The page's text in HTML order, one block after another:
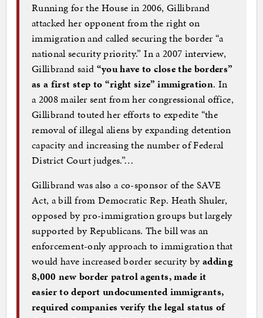
Running for the House in 2006, Gillibrand
attacked her opponent from the right on
immigration and called securing the border “a
national security priority.” In a 2007 interview,
Gillibrand said “you have to close the borders”
as a first step to “right size” immigration. In
a 2008 mailer sent from her congressional office,
Gillibrand touted her efforts to expedite “the
removal of illegal aliens by expanding detention
capacity and increasing the number of Federal
District Court judges.”…
Gillibrand was also a co-sponsor of the SAVE
Act, a bill from Democratic Rep. Heath Shuler,
opposed by pro-immigration groups but largely
supported by Republicans. The bill was an
enforcement-only approach to immigration that
would have increased border security byadding
8,000 new border patrol agents, made it
easier to deport undocumented immigrants,
required companies verify the legal status of